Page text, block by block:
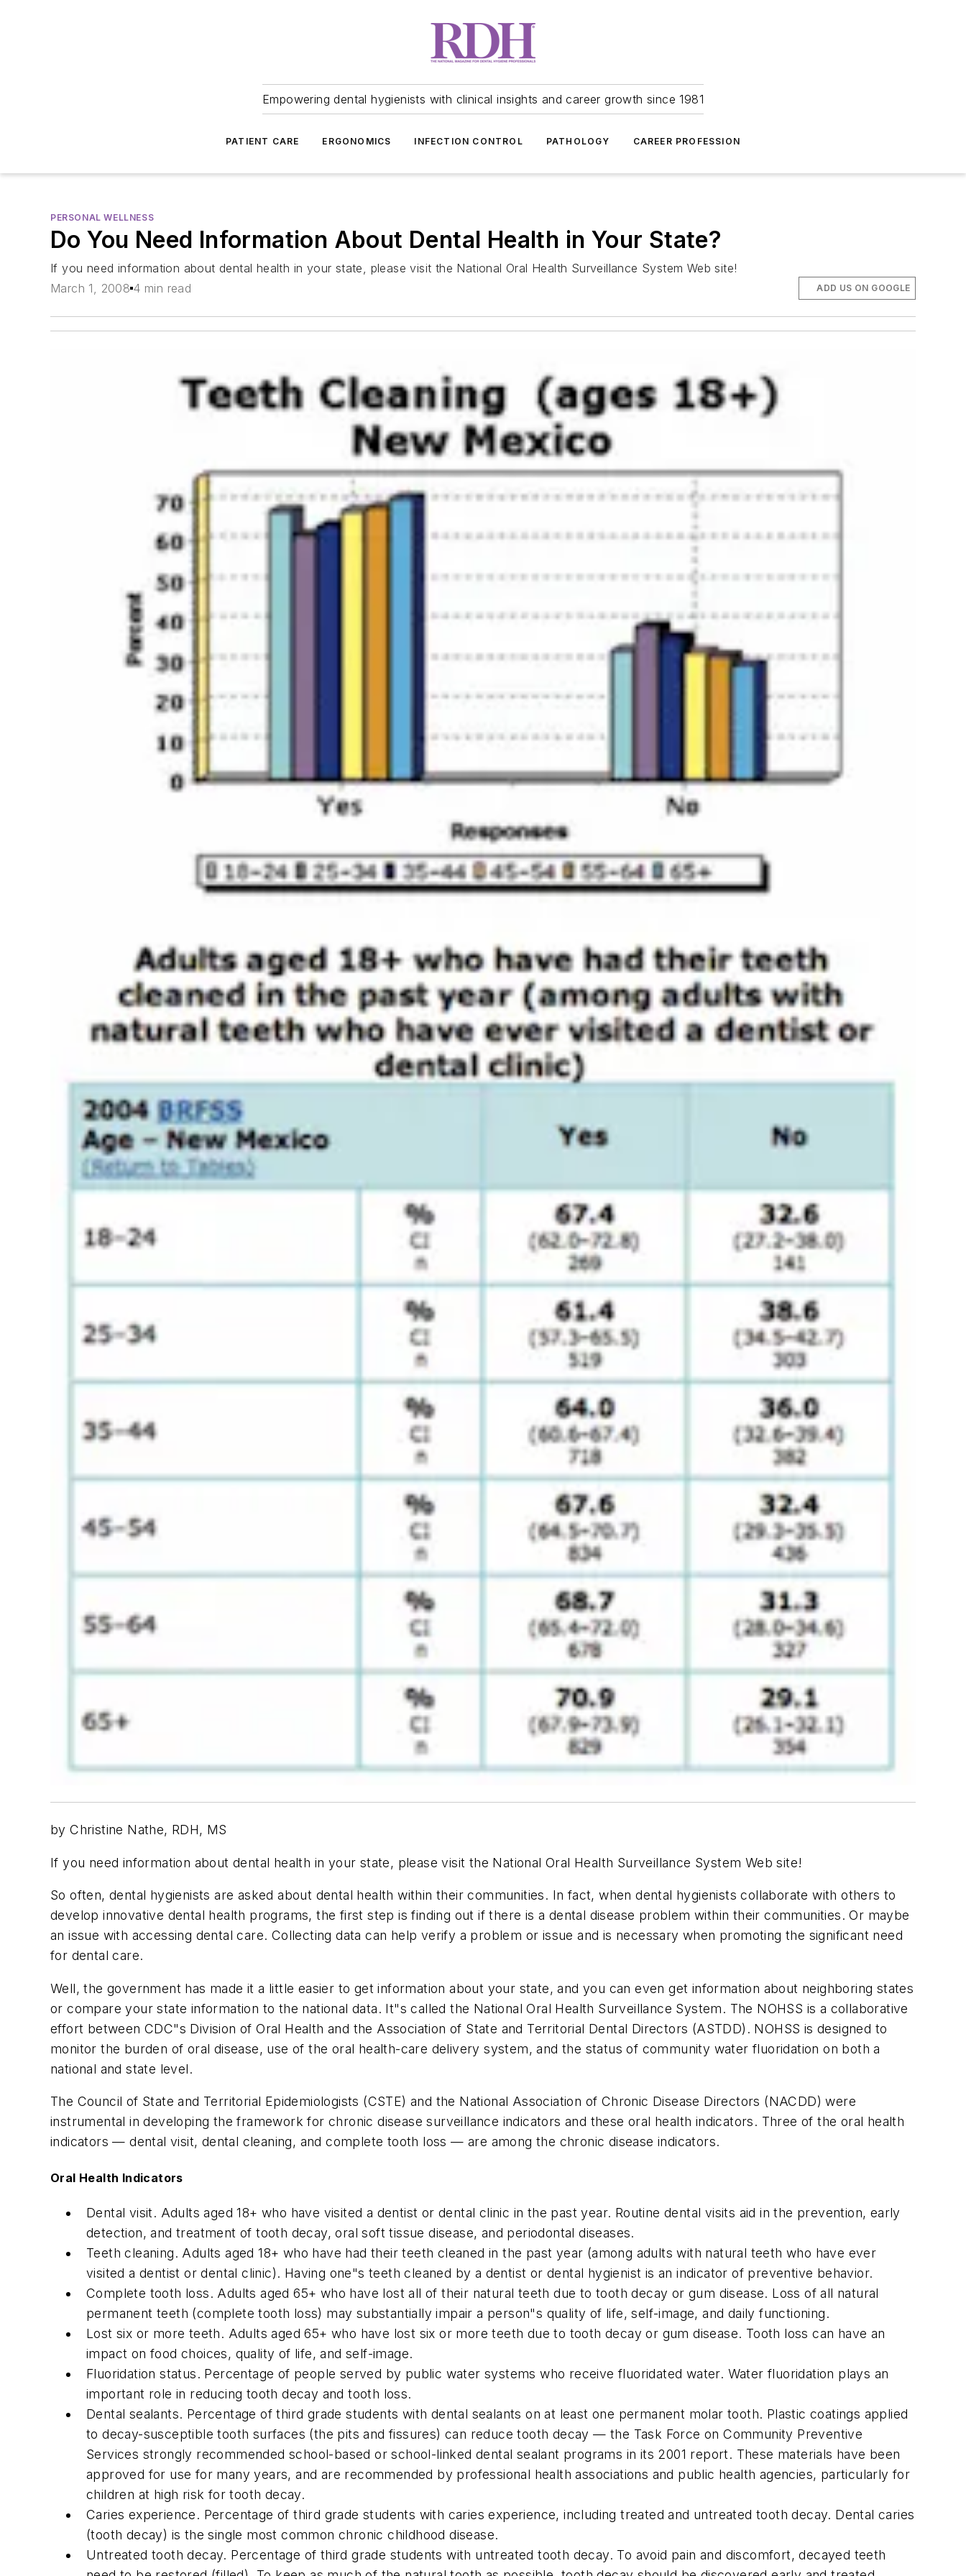
Empowering dental hygienists with clinical insights and career growth since 1981
PATIENT CARE ERGONOMICS INFECTION CONTROL PATHOLOGY CAREER PROFESSION
PERSONAL WELLNESS
Do You Need Information About Dental Health in Your State?
If you need information about dental health in your state, please visit the National Oral Health Surveillance System Web site!
March 1, 2008 4 min read ADD US ON GOOGLE
by Christine Nathe, RDH, MS
If you need information about dental health in your state, please visit the National Oral Health Surveillance System Web site!
So often, dental hygienists are asked about dental health within their communities. In fact, when dental hygienists collaborate with others to
develop innovative dental health programs, the first step is finding out if there is a dental disease problem within their communities. Or maybe
an issue with accessing dental care. Collecting data can help verify a problem or issue and is necessary when promoting the significant need
for dental care.
Well, the government has made it a little easier to get information about your state, and you can even get information about neighboring states
or compare your state information to the national data. It"s called the National Oral Health Surveillance System. The NOHSS is a collaborative
effort between CDC"s Division of Oral Health and the Association of State and Territorial Dental Directors (ASTDD). NOHSS is designed to
monitor the burden of oral disease, use of the oral health-care delivery system, and the status of community water fluoridation on both a
national and state level.
The Council of State and Territorial Epidemiologists (CSTE) and the National Association of Chronic Disease Directors (NACDD) were
instrumental in developing the framework for chronic disease surveillance indicators and these oral health indicators. Three of the oral health
indicators — dental visit, dental cleaning, and complete tooth loss — are among the chronic disease indicators.
Oral Health Indicators
Dental visit. Adults aged 18+ who have visited a dentist or dental clinic in the past year. Routine dental visits aid in the prevention, early
detection, and treatment of tooth decay, oral soft tissue disease, and periodontal diseases.
Teeth cleaning. Adults aged 18+ who have had their teeth cleaned in the past year (among adults with natural teeth who have ever
visited a dentist or dental clinic). Having one"s teeth cleaned by a dentist or dental hygienist is an indicator of preventive behavior.
Complete tooth loss. Adults aged 65+ who have lost all of their natural teeth due to tooth decay or gum disease. Loss of all natural
permanent teeth (complete tooth loss) may substantially impair a person"s quality of life, self-image, and daily functioning.
Lost six or more teeth. Adults aged 65+ who have lost six or more teeth due to tooth decay or gum disease. Tooth loss can have an
impact on food choices, quality of life, and self-image.
Fluoridation status. Percentage of people served by public water systems who receive fluoridated water. Water fluoridation plays an
important role in reducing tooth decay and tooth loss.
Dental sealants. Percentage of third grade students with dental sealants on at least one permanent molar tooth. Plastic coatings applied
to decay-susceptible tooth surfaces (the pits and fissures) can reduce tooth decay — the Task Force on Community Preventive
Services strongly recommended school-based or school-linked dental sealant programs in its 2001 report. These materials have been
approved for use for many years, and are recommended by professional health associations and public health agencies, particularly for
children at high risk for tooth decay.
Caries experience. Percentage of third grade students with caries experience, including treated and untreated tooth decay. Dental caries
(tooth decay) is the single most common chronic childhood disease.
Untreated tooth decay. Percentage of third grade students with untreated tooth decay. To avoid pain and discomfort, decayed teeth